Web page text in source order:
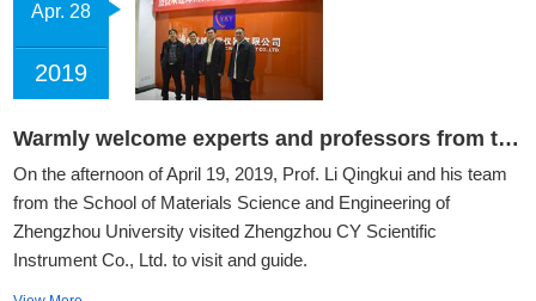
Apr. 28
2019
Warmly welcome experts and professors from the School of Materials Science of Zhengzhou University to visit our company
On the afternoon of April 19, 2019, Prof. Li Qingkui and his team
from the School of Materials Science and Engineering of
Zhengzhou University visited Zhengzhou CY Scientific
Instrument Co., Ltd. to visit and guide.